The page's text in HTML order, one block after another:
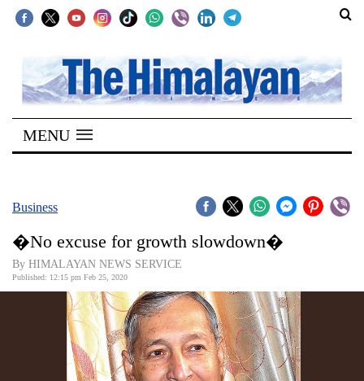
SECTIONS
Home
Kathmandu
Covid
Connect
MENU
Business
�No excuse for growth slowdown�
By HIMALAYAN NEWS SERVICE
Published: 12:15 pm Feb 25, 2020